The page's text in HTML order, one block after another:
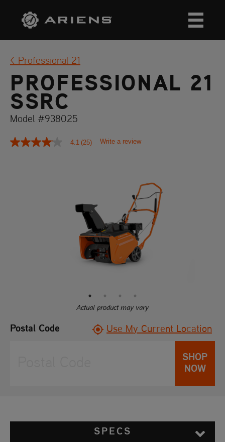
Professional 21
PROFESSIONAL 21
SSRC
Model #938025
4.1
4.1 (25) Write a review
Actual product may vary
Postal Code Use My Current Location
SHOP
NOW
SPECS